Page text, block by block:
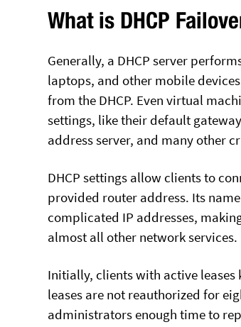
What is DHCP
Generally, a DHCP server
laptops, and other mobile
from the DHCP. Even virtual
settings, like their default
address server, and many other
DHCP settings allow clients to
provided router address. Its
complicated IP addresses,
almost all other network services.
Initially, clients with active leases
leases are not reauthorized for
administrators enough time to